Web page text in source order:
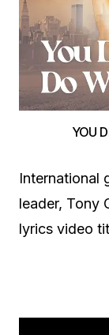
YOU
International
leader, Tony
lyrics video